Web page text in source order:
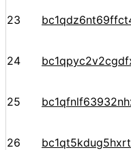
23
24
25
26